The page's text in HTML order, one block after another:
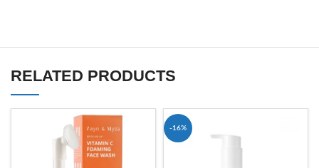
RELATED PRODUCTS
-16%